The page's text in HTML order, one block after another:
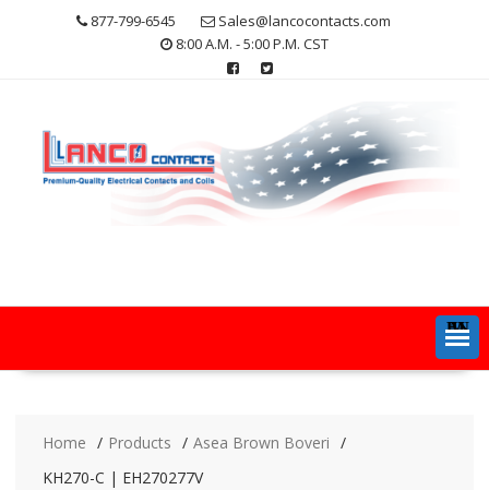
877-799-6545
Sales@lancocontacts.com
8:00 A.M. - 5:00 P.M. CST
MENU
Home Products
Asea Brown Boveri
KH270-C | EH270277V